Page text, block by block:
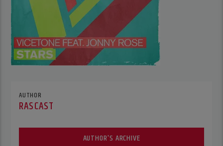
AUTHOR
RASCAST
AUTHOR'S ARCHIVE